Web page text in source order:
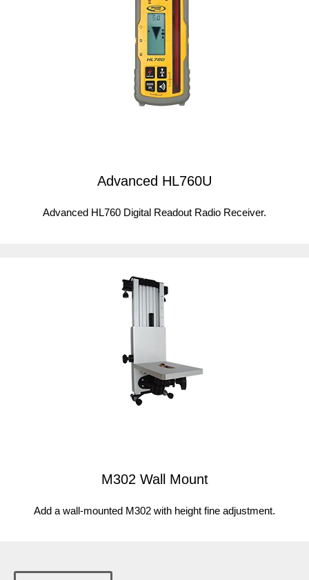
Advanced HL760U
Advanced HL760 Digital Readout Radio Receiver.
M302 Wall Mount
Add a wall-mounted M302 with height fine adjustment.